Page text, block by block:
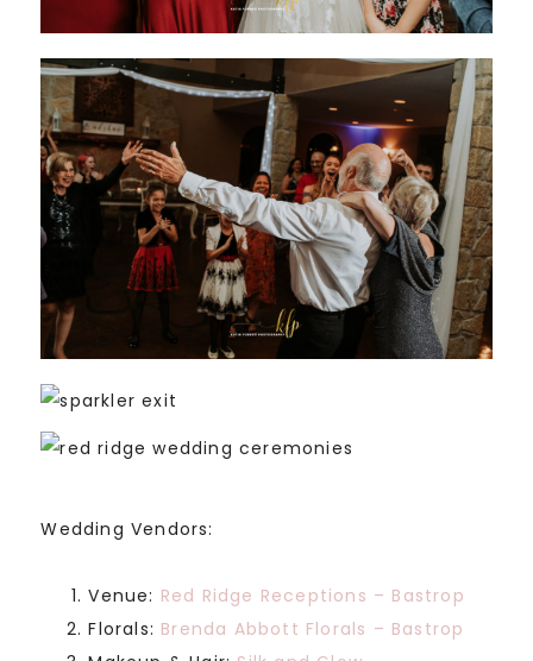
Wedding Vendors:
Venue: Red Ridge Receptions – Bastrop
Florals: Brenda Abbott Florals – Bastrop